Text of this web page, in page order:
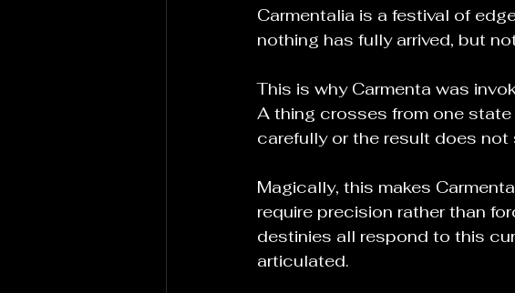
Carmentalia is a festival of
nothing has fully arrived, but
This is why Carmenta was
A thing crosses from one
carefully or the result does not
Magically, this makes
require precision rather than
destinies all respond to this
articulated.